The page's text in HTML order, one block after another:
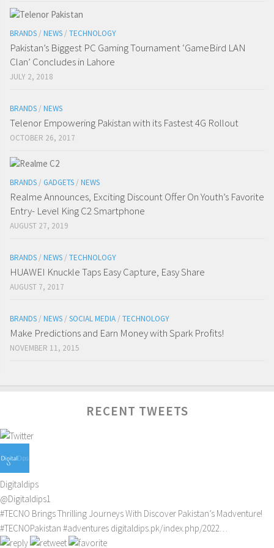
BRANDS / NEWS / TECHNOLOGY
Pakistan’s Biggest PC Gaming Tournament ‘GameBird LAN
Clan’ Concludes in Lahore
JULY 2, 2018
BRANDS / NEWS
Telenor Empowering Pakistan with its Fastest 4G Rollout
OCTOBER 26, 2017
BRANDS / GADGETS / NEWS
Realme Announces, Exciting Discount Offer On Youth’s Favorite
Entry- Level King C2 Smartphone
AUGUST 27, 2019
BRANDS / NEWS / TECHNOLOGY
HUAWEI Knuckle Taps Easy Capture, Easy Share
AUGUST 7, 2017
BRANDS / NEWS / SOCIAL MEDIA / TECHNOLOGY
Make Predictions and Earn Money with Spark Profits!
NOVEMBER 11, 2015
RECENT TWEETS
Digitaldips
@Digitaldips1
#TECNO Brings Thrilling Journeys With Discover Pakistan’s Madventure!
#TECNOPakistan #adventures digitaldips.pk/index.php/2022…